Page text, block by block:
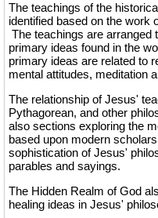
The teachings of the
identified based on the work
The teachings are arranged
primary ideas found in the
primary ideas are related to
mental attitudes, meditation
The relationship of Jesus'
Pythagorean, and other
also sections exploring the
based upon modern
sophistication of Jesus'
parables and sayings.
The Hidden Realm of God
healing ideas in Jesus'